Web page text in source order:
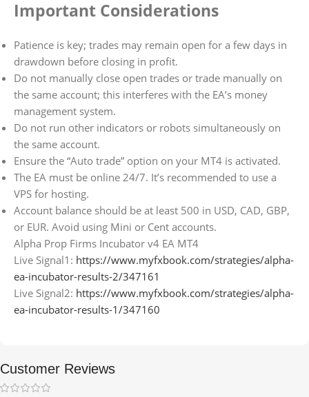
Important Considerations
Patience is key; trades may remain open for a few days in
drawdown before closing in profit.
Do not manually close open trades or trade manually on
the same account; this interferes with the EA’s money
management system.
Do not run other indicators or robots simultaneously on
the same account.
Ensure the “Auto trade” option on your MT4 is activated.
The EA must be online 24/7. It’s recommended to use a
VPS for hosting.
Account balance should be at least 500 in USD, CAD, GBP,
or EUR. Avoid using Mini or Cent accounts.
Alpha Prop Firms Incubator v4 EA MT4
Live Signal1: https://www.myfxbook.com/strategies/alpha-
ea-incubator-results-2/347161
Live Signal2: https://www.myfxbook.com/strategies/alpha-
ea-incubator-results-1/347160
Customer Reviews